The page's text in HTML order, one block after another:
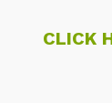
CLICK